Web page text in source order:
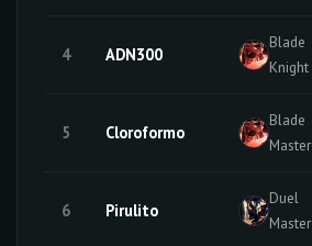
4 ADN300
Blade
Knight
5 Cloroformo
Blade
Master
6 Pirulito
Duel
Master